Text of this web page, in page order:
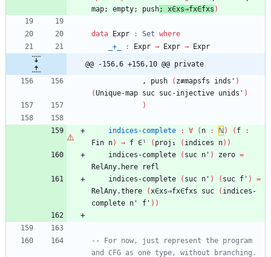
map;
empty; push; x∈xs⇒fx∈fxs )
data Expr : Set where
_+_
: Expr → Expr → Expr
@@ -156,6 +156,10 @@ private
,
push ( z≢mapsfs inds' )
(Unique-map suc suc-injective unids' )
)
indices-complete : ∀ ( n : ℕ ) ( f
:
Fin n) → f ∈ˡ ( proj₁ ( indices n) )
indices-complete
( suc n' ) zero =
RelAny.here
refl
indices-complete
( suc n' ) ( suc f' )
=
RelAny.there
(x∈xs⇒fx∈fxs suc ( indices-
complete n' f' ) )
-- For now, just represent the program
and CFG as one type, without branching.